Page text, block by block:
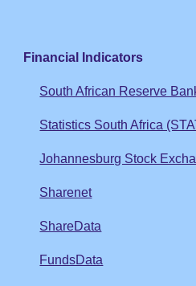
Financial Indicators
South African Reserve
Statistics South Africa
Johannesburg Stock
Sharenet
ShareData
FundsData